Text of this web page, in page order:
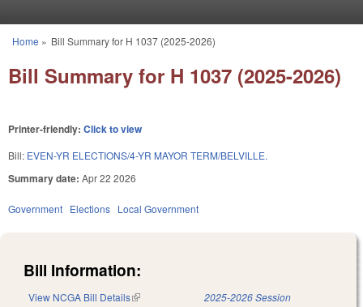
You are here
Home » Bill Summary for H 1037 (2025-2026)
Bill Summary for H 1037 (2025-2026)
Printer-friendly: Click to view
Bill: EVEN-YR ELECTIONS/4-YR MAYOR TERM/BELVILLE.
Summary date: Apr 22 2026
Government Elections Local Government
Bill Information:
View NCGA Bill Details(link is external) 2025-2026 Session